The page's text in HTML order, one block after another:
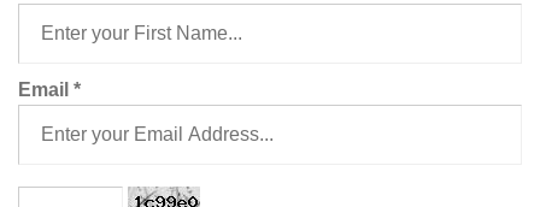
Email *